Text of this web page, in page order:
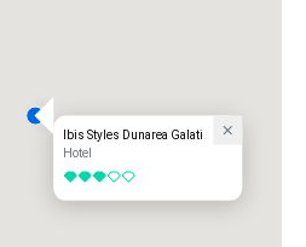
Ibis Styles Dunarea Galati
Hotel
3 out of 5